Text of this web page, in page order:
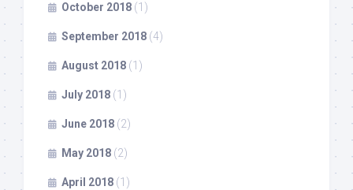
October 2018 (1)
September 2018 (4)
August 2018 (1)
July 2018 (1)
June 2018 (2)
May 2018 (2)
April 2018 (1)